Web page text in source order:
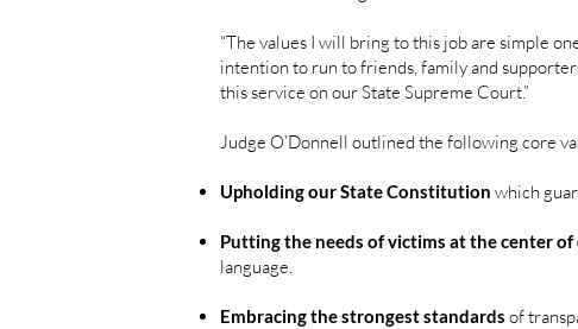
“The values I will bring to this job are simple
intention to run to friends, family and
this service on our State Supreme Court.”
Judge O’Donnell outlined the following core
Upholding our State Constitution which
Putting the needs of victims at the center
language.
Embracing the strongest standards of